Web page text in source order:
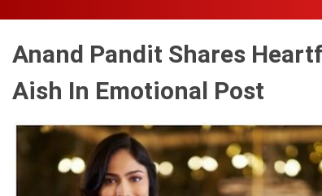
Anand Pandit Shares
Aish In Emotional Post